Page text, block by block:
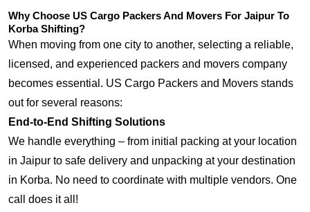
Why Choose US Cargo Packers And Movers For Jaipur To
Korba Shifting?
When moving from one city to another, selecting a reliable,
licensed, and experienced packers and movers company
becomes essential. US Cargo Packers and Movers stands
out for several reasons:
End-to-End Shifting Solutions
We handle everything – from initial packing at your location
in Jaipur to safe delivery and unpacking at your destination
in Korba. No need to coordinate with multiple vendors. One
call does it all!